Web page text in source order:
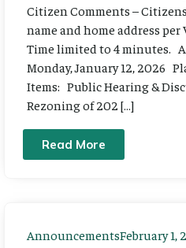
Citizen Comments –
name and home address
Time limited to 4 minutes.
Monday, January 12, 2026
Items: Public Hearing &
Rezoning of 202 […]
Read More
AnnouncementsFebruary 1,